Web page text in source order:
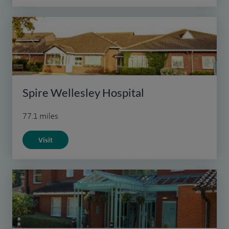
Spire Wellesley Hospital
77.1 miles
Visit